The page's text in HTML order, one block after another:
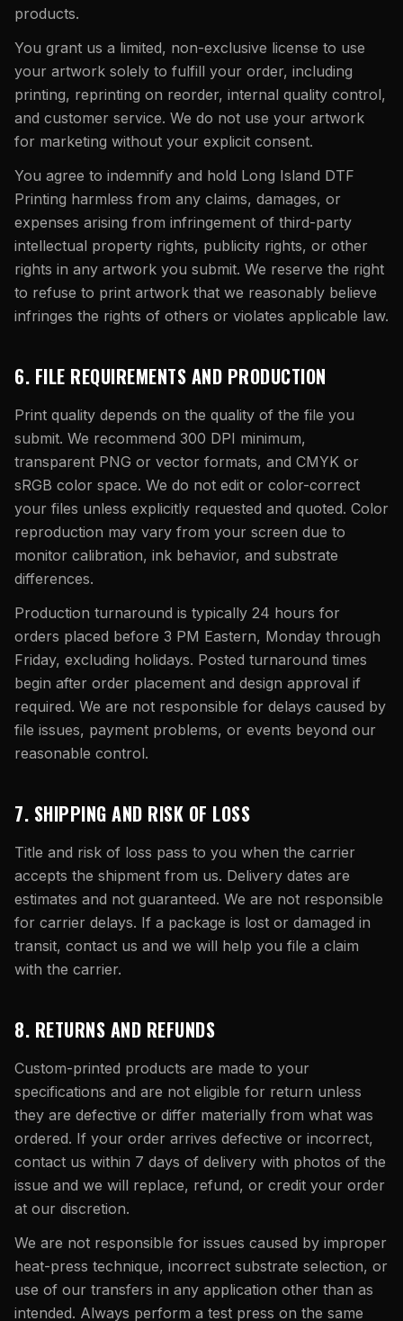
products.
You grant us a limited, non-exclusive license to use
your artwork solely to fulfill your order, including
printing, reprinting on reorder, internal quality control,
and customer service. We do not use your artwork
for marketing without your explicit consent.
You agree to indemnify and hold Long Island DTF
Printing harmless from any claims, damages, or
expenses arising from infringement of third-party
intellectual property rights, publicity rights, or other
rights in any artwork you submit. We reserve the right
to refuse to print artwork that we reasonably believe
infringes the rights of others or violates applicable law.
6. FILE REQUIREMENTS AND PRODUCTION
Print quality depends on the quality of the file you
submit. We recommend 300 DPI minimum,
transparent PNG or vector formats, and CMYK or
sRGB color space. We do not edit or color-correct
your files unless explicitly requested and quoted. Color
reproduction may vary from your screen due to
monitor calibration, ink behavior, and substrate
differences.
Production turnaround is typically 24 hours for
orders placed before 3 PM Eastern, Monday through
Friday, excluding holidays. Posted turnaround times
begin after order placement and design approval if
required. We are not responsible for delays caused by
file issues, payment problems, or events beyond our
reasonable control.
7. SHIPPING AND RISK OF LOSS
Title and risk of loss pass to you when the carrier
accepts the shipment from us. Delivery dates are
estimates and not guaranteed. We are not responsible
for carrier delays. If a package is lost or damaged in
transit, contact us and we will help you file a claim
with the carrier.
8. RETURNS AND REFUNDS
Custom-printed products are made to your
specifications and are not eligible for return unless
they are defective or differ materially from what was
ordered. If your order arrives defective or incorrect,
contact us within 7 days of delivery with photos of the
issue and we will replace, refund, or credit your order
at our discretion.
We are not responsible for issues caused by improper
heat-press technique, incorrect substrate selection, or
use of our transfers in any application other than as
intended. Always perform a test press on the same